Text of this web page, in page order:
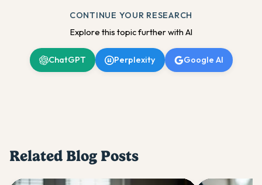
CONTINUE YOUR RESEARCH
Explore this topic further with AI
ChatGPT Perplexity Google AI
Related Blog Posts